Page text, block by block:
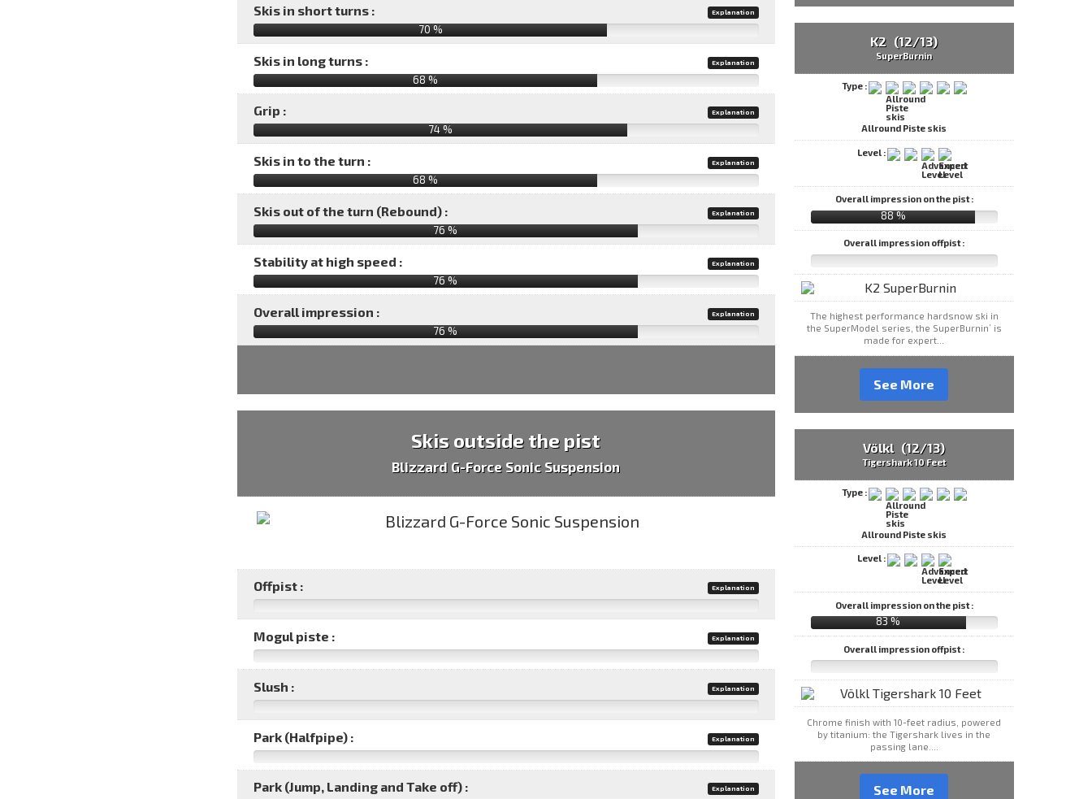
Skis in short turns : Explanation
70 %
Skis in long turns : Explanation
68 %
Grip : Explanation
74 %
Skis in to the turn : Explanation
68 %
Skis out of the turn (Rebound) : Explanation
76 %
Stability at high speed : Explanation
76 %
Overall impression : Explanation
76 %
Skis outside the pist
Blizzard G-Force Sonic Suspension
Offpist : Explanation
Mogul piste : Explanation
Slush : Explanation
Park (Halfpipe) : Explanation
Park (Jump, Landing and Take off) : Explanation
K2 (12/13)
SuperBurnin
Type :
Allround Piste skis
Level :
Overall impression on the pist :
88 %
Overall impression offpist :
The highest performance hardsnow ski in
the SuperModel series, the SuperBurnin’ is
made for expert...
See More
Völkl (12/13)
Tigershark 10 Feet
Type :
Allround Piste skis
Level :
Overall impression on the pist :
83 %
Overall impression offpist :
Chrome finish with 10-feet radius, powered
by titanium: the Tigershark lives in the
passing lane....
See More